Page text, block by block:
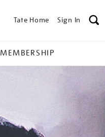
Tate Home Sign In
MEMBERSHIP